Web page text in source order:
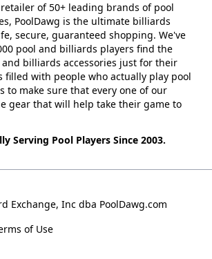
of 50+ leading brands of pool
PoolDawg is the ultimate billiards
secure, guaranteed shopping. We've
pool and billiards players find the
billiards accessories just for their
filled with people who actually play pool
to make sure that every one of our
gear that will help take their game to
Serving Pool Players Since 2003.
Exchange, Inc dba PoolDawg.com
of Use